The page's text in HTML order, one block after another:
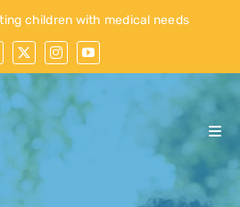
children with medical needs
Home